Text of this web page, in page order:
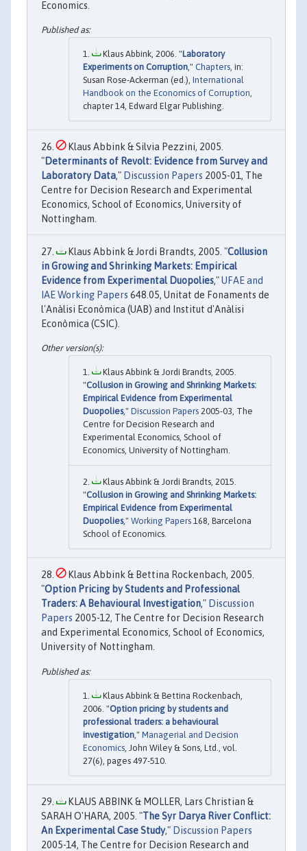
Economics.
Klaus Abbink, 2006. "Laboratory
Experiments on Corruption ," Chapters , in:
Susan Rose-Ackerman (ed.), International
Handbook on the Economics of Corruption
chapter 14, Edward Elgar Publishing.
Klaus Abbink & Silvia Pezzini, 2005.
"Determinants of Revolt: Evidence from Survey and
Laboratory Data," Discussion Papers 2005-01, The
Centre for Decision Research and Experimental
Economics, School of Economics, University of
Nottingham.
Klaus Abbink & Jordi Brandts, 2005. "Collusion
in Growing and Shrinking Markets: Empirical
Evidence from Experimental Duopolies,"UFAE and
IAE Working Papers 648.05, Unitat de Fonaments de
l'Anàlisi Econòmica (UAB) and Institut d'Anàlisi
Econòmica (CSIC).
Klaus Abbink & Jordi Brandts, 2005.
"Collusion in Growing and Shrinking Markets:
Empirical Evidence from Experimental
Duopolies," Discussion Papers 2005-03, The
Centre for Decision Research and
Experimental Economics, School of
Economics, University of Nottingham.
Klaus Abbink & Jordi Brandts, 2015.
"Collusion in Growing and Shrinking Markets:
Empirical Evidence from Experimental
Duopolies," Working Papers 168, Barcelona
School of Economics.
Klaus Abbink & Bettina Rockenbach, 2005.
"Option Pricing by Students and Professional
Traders: A Behavioural Investigation," Discussion
Papers 2005-12, The Centre for Decision Research
and Experimental Economics, School of Economics,
University of Nottingham.
Klaus Abbink & Bettina Rockenbach,
2006. "Option pricing by students and
professional traders: a behavioural
investigation ," Managerial and Decision
Economics , John Wiley & Sons, Ltd., vol.
27(6), pages 497-510.
KLAUS ABBINK & MOLLER, Lars Christian &
SARAH O'HARA, 2005. "The Syr Darya River Conflict:
An Experimental Case Study," Discussion Papers
2005-14, The Centre for Decision Research and